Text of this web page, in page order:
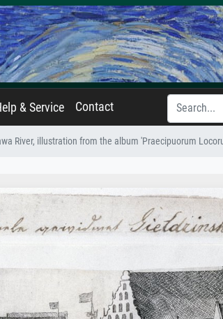
& Service Contact
River, illustration from the album 'Praecipuorum